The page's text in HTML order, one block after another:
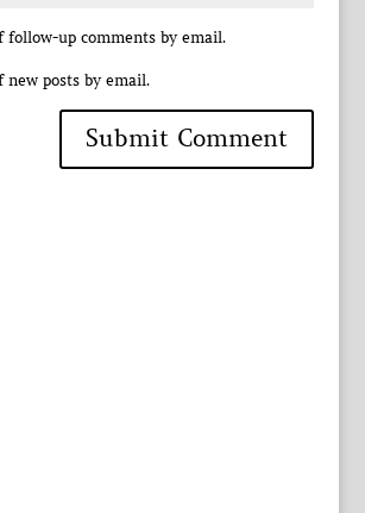
follow-up comments by email.
posts by email.